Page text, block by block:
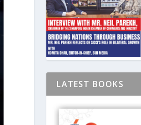
LATEST BOOKS